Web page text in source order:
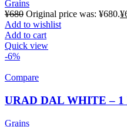
Grains
¥680 Original price was: ¥680.¥
Add to wishlist
Add to cart
Quick view
-6%
Compare
URAD DAL WHITE – 1
Grains